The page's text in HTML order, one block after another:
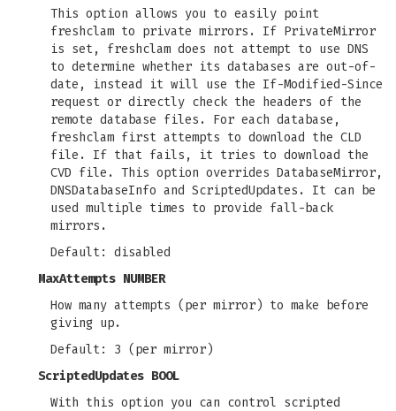
This option allows you to easily point
freshclam to private mirrors. If PrivateMirror
is set, freshclam does not attempt to use DNS
to determine whether its databases are out-of-
date, instead it will use the If-Modified-Since
request or directly check the headers of the
remote database files. For each database,
freshclam first attempts to download the CLD
file. If that fails, it tries to download the
CVD file. This option overrides DatabaseMirror,
DNSDatabaseInfo and ScriptedUpdates. It can be
used multiple times to provide fall-back
mirrors.
Default: disabled
MaxAttempts NUMBER
How many attempts (per mirror) to make before
giving up.
Default: 3 (per mirror)
ScriptedUpdates BOOL
With this option you can control scripted